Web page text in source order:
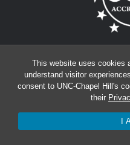
This website uses cookies
understand visitor
consent to UNC-Chapel Hill's
their
I
Main Office:
Encompass:(919)
Monday-Friday